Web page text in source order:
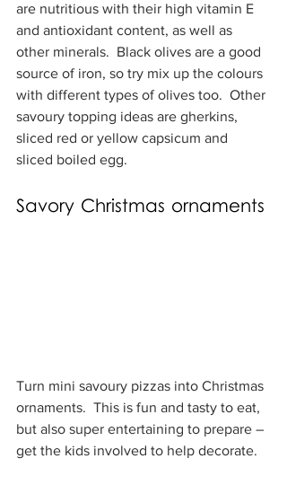
are nutritious with their high vitamin E
and antioxidant content, as well as
other minerals.  Black olives are a good
source of iron, so try mix up the colours
with different types of olives too.  Other
savoury topping ideas are gherkins,
sliced red or yellow capsicum and
sliced boiled egg.
Savory Christmas ornaments
Turn mini savoury pizzas into Christmas
ornaments.  This is fun and tasty to eat,
but also super entertaining to prepare –
get the kids involved to help decorate.